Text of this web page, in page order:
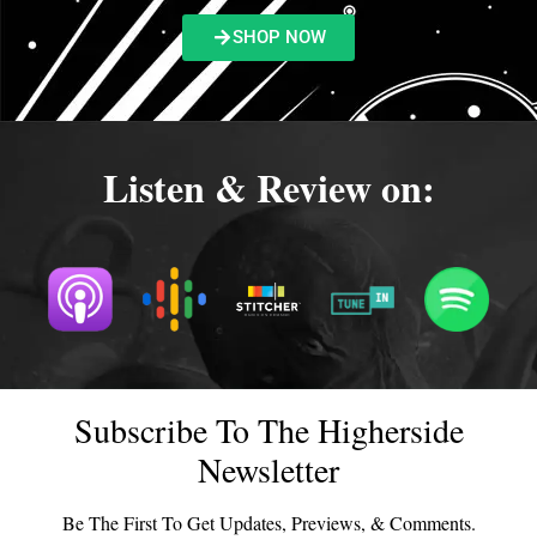
SHOP NOW
Listen & Review on:
Subscribe To The Higherside
Newsletter
Be The First To Get Updates, Previews, & Comments.